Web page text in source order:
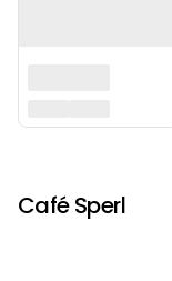
Café Sperl